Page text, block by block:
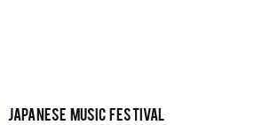
JAPANESE MUSIC FESTIVAL